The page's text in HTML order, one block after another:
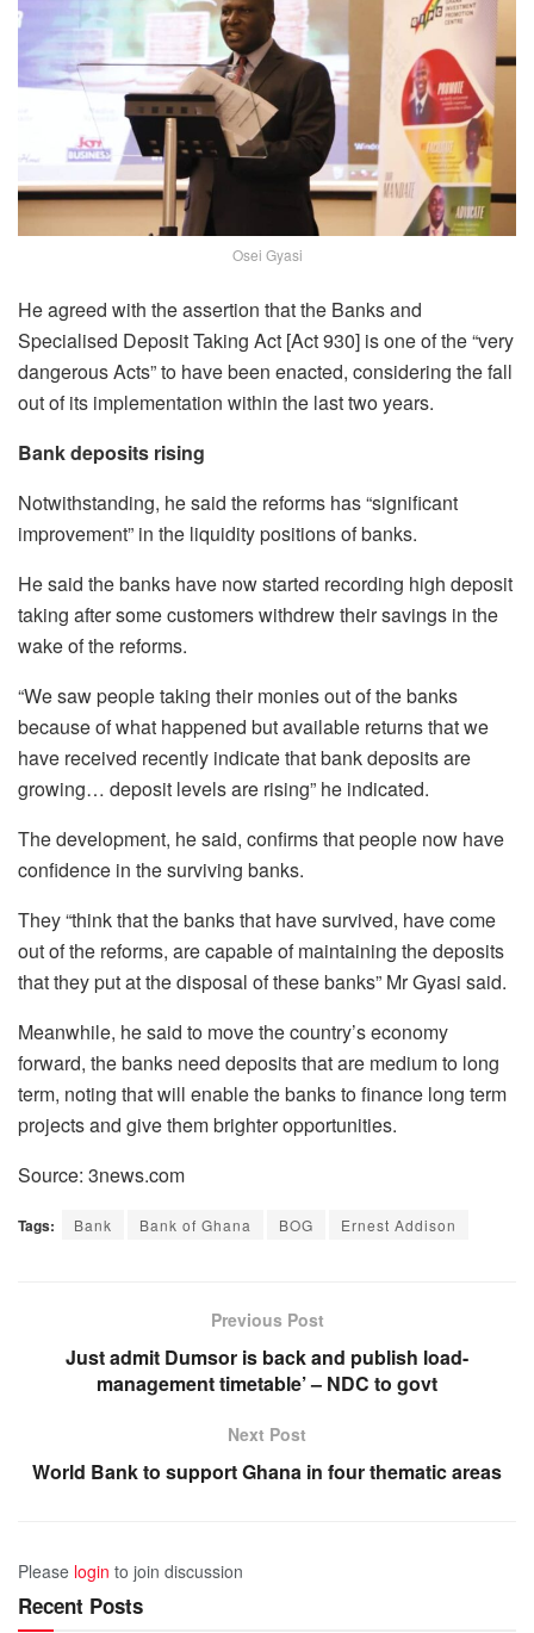
Osei Gyasi
He agreed with the assertion that the Banks and
Specialised Deposit Taking Act [Act 930] is one of the “very
dangerous Acts” to have been enacted, considering the fall
out of its implementation within the last two years.
Bank deposits rising
Notwithstanding, he said the reforms has “significant
improvement” in the liquidity positions of banks.
He said the banks have now started recording high deposit
taking after some customers withdrew their savings in the
wake of the reforms.
“We saw people taking their monies out of the banks
because of what happened but available returns that we
have received recently indicate that bank deposits are
growing… deposit levels are rising” he indicated.
The development, he said, confirms that people now have
confidence in the surviving banks.
They “think that the banks that have survived, have come
out of the reforms, are capable of maintaining the deposits
that they put at the disposal of these banks” Mr Gyasi said.
Meanwhile, he said to move the country’s economy
forward, the banks need deposits that are medium to long
term, noting that will enable the banks to finance long term
projects and give them brighter opportunities.
Source: 3news.com
Tags: Bank Bank of Ghana BOG Ernest Addison
Previous Post
Just admit Dumsor is back and publish load-
management timetable’ – NDC to govt
Next Post
World Bank to support Ghana in four thematic areas
Please login to join discussion
Recent Posts